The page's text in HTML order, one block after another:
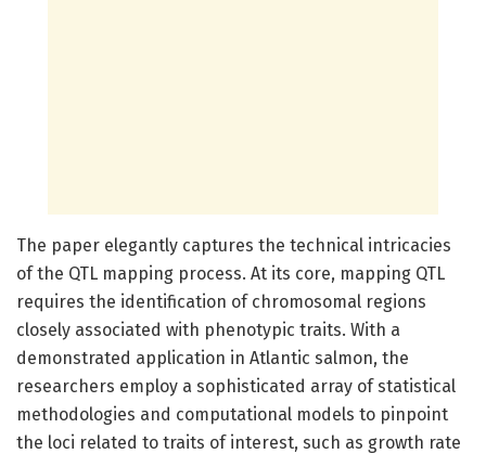
The paper elegantly captures the technical intricacies
of the QTL mapping process. At its core, mapping QTL
requires the identification of chromosomal regions
closely associated with phenotypic traits. With a
demonstrated application in Atlantic salmon, the
researchers employ a sophisticated array of statistical
methodologies and computational models to pinpoint
the loci related to traits of interest, such as growth rate